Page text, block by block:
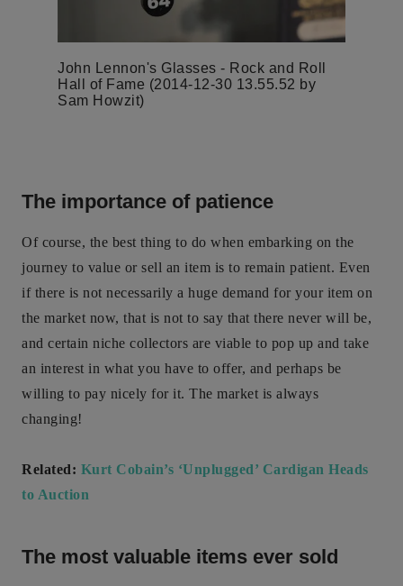
John Lennon's Glasses - Rock and Roll
Hall of Fame (2014-12-30 13.55.52 by
Sam Howzit)
The importance of patience
Of course, the best thing to do when embarking on the
journey to value or sell an item is to remain patient. Even
if there is not necessarily a huge demand for your item on
the market now, that is not to say that there never will be,
and certain niche collectors are viable to pop up and take
an interest in what you have to offer, and perhaps be
willing to pay nicely for it. The market is always
changing!
Related: Kurt Cobain’s ‘Unplugged’ Cardigan Heads
to Auction
The most valuable items ever sold